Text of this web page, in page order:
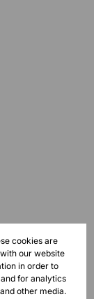
cookies are
our website
in order to
for analytics
other media.